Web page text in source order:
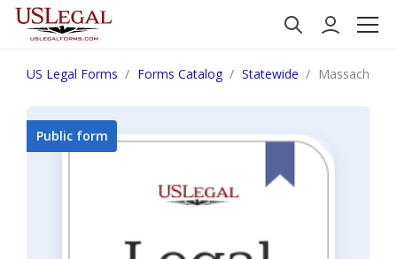
US Legal Forms Forms Catalog Statewide
Public form